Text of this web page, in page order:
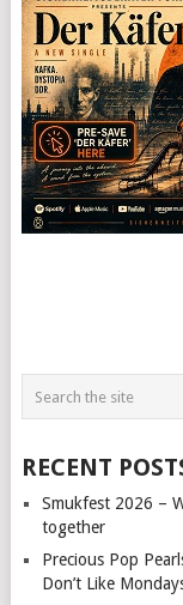
RECENT
Smukfest 2026 –
together
Precious Pop
Don’t Like